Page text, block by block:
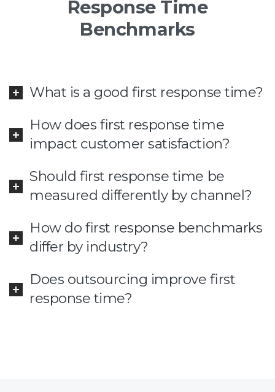
Response Time
Benchmarks
What is a good first response time?
How does first response time
impact customer satisfaction?
Should first response time be
measured differently by channel?
How do first response benchmarks
differ by industry?
Does outsourcing improve first
response time?